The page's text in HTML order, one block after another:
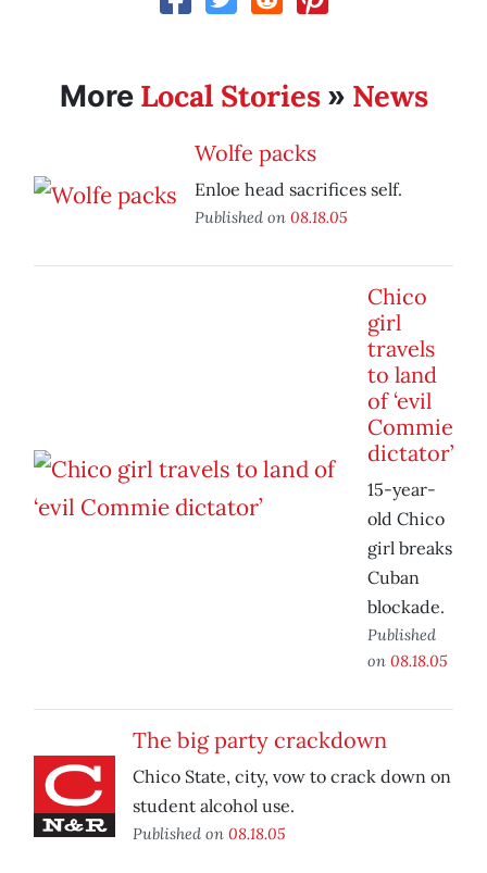
More Local Stories» News
Wolfe packs
Enloe head sacrifices self.
Published on 08.18.05
Chico
girl
travels
to land
of ‘evil
Commie
dictator’
15-year-
old Chico
girl breaks
Cuban
blockade.
Published
on 08.18.05
The big party crackdown
Chico State, city, vow to crack down on
student alcohol use.
Published on 08.18.05